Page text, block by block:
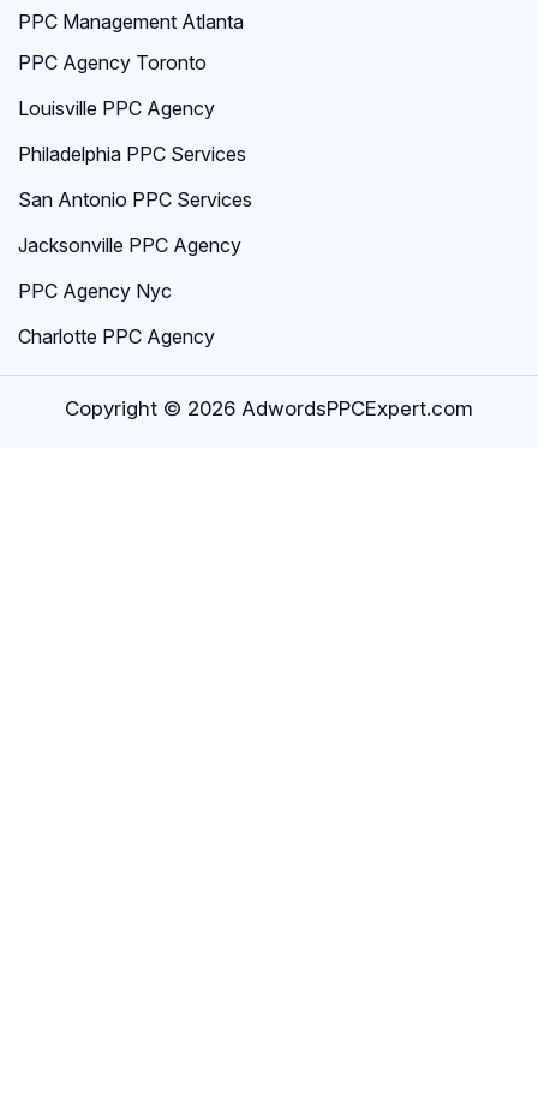
PPC Management Atlanta
PPC Agency Toronto
Louisville PPC Agency
Philadelphia PPC Services
San Antonio PPC Services
Jacksonville PPC Agency
PPC Agency Nyc
Charlotte PPC Agency
Copyright © 2026 AdwordsPPCExpert.com